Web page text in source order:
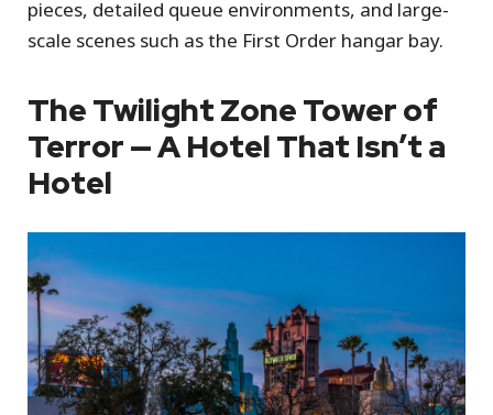
pieces, detailed queue environments, and large-
scale scenes such as the First Order hangar bay.
The Twilight Zone Tower of
Terror — A Hotel That Isn’t a
Hotel